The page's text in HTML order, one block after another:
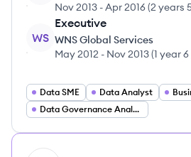
Nov 2013 -Apr 2016(2 years
WS
Executive
WNS Global Services
May 2012 - Nov 2013(1 year
Data SME Data Analyst
Data Governance Analyst